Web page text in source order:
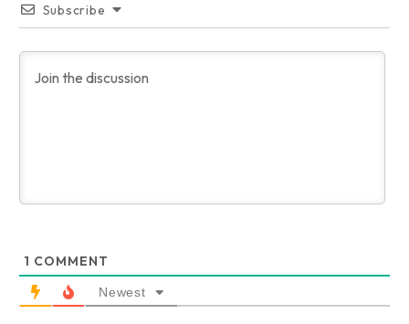
Subscribe
1 COMMENT
Newest